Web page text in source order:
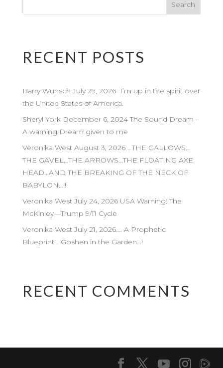
RECENT POSTS
Barry Wunsch July 29, 2026 I’m up in the spirit over
the United States of America.
Sheryl York December 6, 2024 The Sound Dream –
A warning Dream given to me
Veronika West August 3, 2026 …THE GALLOWS…
THE GAVEL…THE ARROWS…THE FLOATING AXE
HEAD…AND THE BREAKING OF THE NECK OF
BABYLON…!!
Veronika West July 24, 2026 USA Warning: The
McKinley—Trump 9/11 Cycle
Veronika West July 21, 2026…. A Prophetic
Blueprint… Goshen in the Garden…!
RECENT COMMENTS